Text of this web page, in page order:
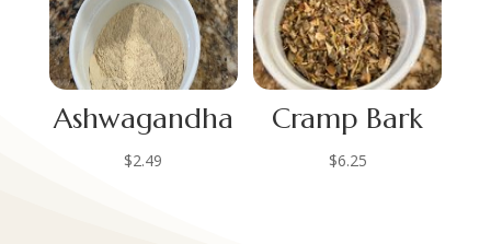
Ashwagandha
$2.49
Cramp Bark
$6.25